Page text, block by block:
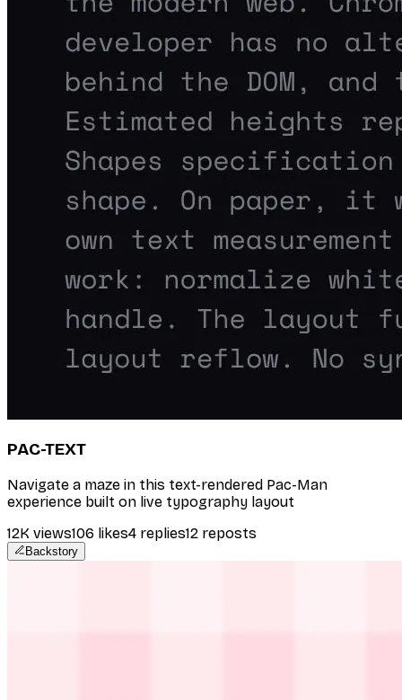
PAC-TEXT
Navigate a maze in this text-rendered Pac-Man
experience built on live typography layout
12K views106 likes4 replies12 reposts
Backstory